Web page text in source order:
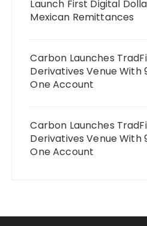
Launch First Digital
Mexican Remittances
Carbon Launches
Derivatives Venue With
One Account
Carbon Launches
Derivatives Venue With
One Account